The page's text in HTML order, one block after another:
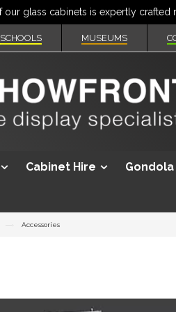
SCHOOLS MUSEUMS
Cabinet Hire
Accessories